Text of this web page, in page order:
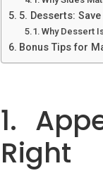
5. Desserts:
Why Dessert
Bonus Tips for
1.
Right